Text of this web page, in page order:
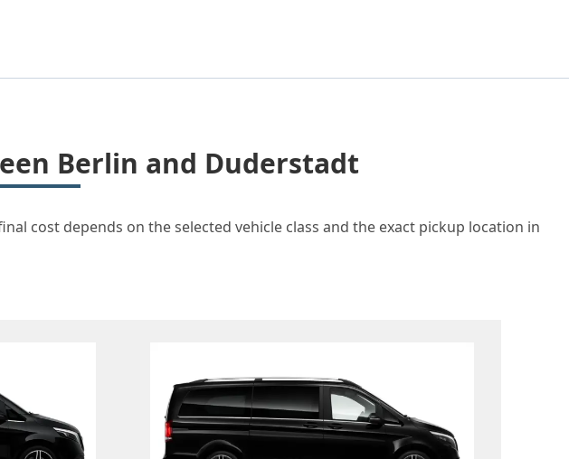
Berlin and Duderstadt
cost depends on the selected vehicle class and the exact pickup location in